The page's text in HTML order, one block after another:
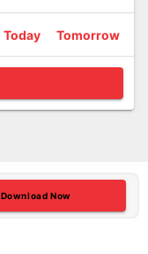
Today Tomorrow
Download Now